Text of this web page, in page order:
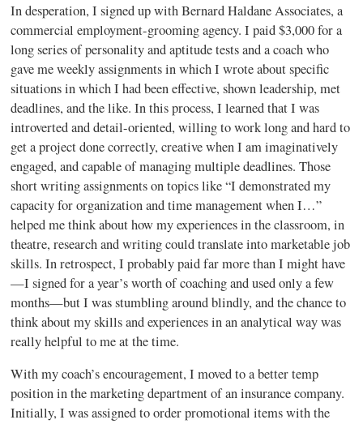
In desperation, I signed up with Bernard Haldane Associates, a
commercial employment-grooming agency. I paid $3,000 for a
long series of personality and aptitude tests and a coach who
gave me weekly assignments in which I wrote about specific
situations in which I had been effective, shown leadership, met
deadlines, and the like. In this process, I learned that I was
introverted and detail-oriented, willing to work long and hard to
get a project done correctly, creative when I am imaginatively
engaged, and capable of managing multiple deadlines. Those
short writing assignments on topics like “I demonstrated my
capacity for organization and time management when I…”
helped me think about how my experiences in the classroom, in
theatre, research and writing could translate into marketable job
skills. In retrospect, I probably paid far more than I might have
—I signed for a year’s worth of coaching and used only a few
months—but I was stumbling around blindly, and the chance to
think about my skills and experiences in an analytical way was
really helpful to me at the time.
With my coach’s encouragement, I moved to a better temp
position in the marketing department of an insurance company.
Initially, I was assigned to order promotional items with the